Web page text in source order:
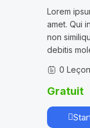
Lorem
amet. Qui
non
debitis
0 Leçon
Gratuit